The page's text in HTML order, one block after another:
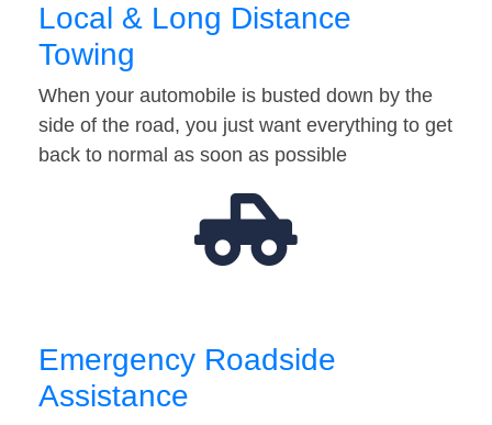
Local & Long Distance
Towing
When your automobile is busted down by the
side of the road, you just want everything to get
back to normal as soon as possible
Emergency Roadside
Assistance